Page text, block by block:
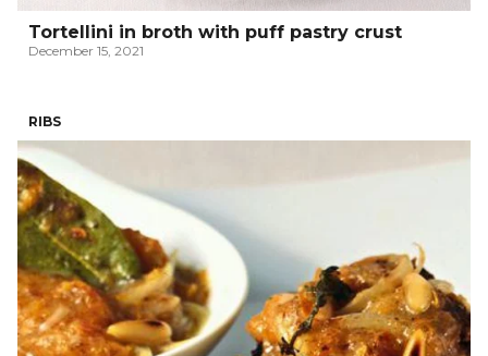
Tortellini in broth with puff pastry crust
December 15, 2021
RIBS